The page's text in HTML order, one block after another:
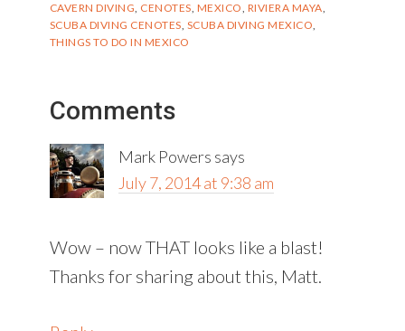
CAVERN DIVING, CENOTES, MEXICO, RIVIERA MAYA,
SCUBA DIVING CENOTES, SCUBA DIVING MEXICO,
THINGS TO DO IN MEXICO
Reader
Interactions
Comments
Mark Powers says
July 7, 2014 at 9:38 am
Wow – now THAT looks like a blast!
Thanks for sharing about this, Matt.